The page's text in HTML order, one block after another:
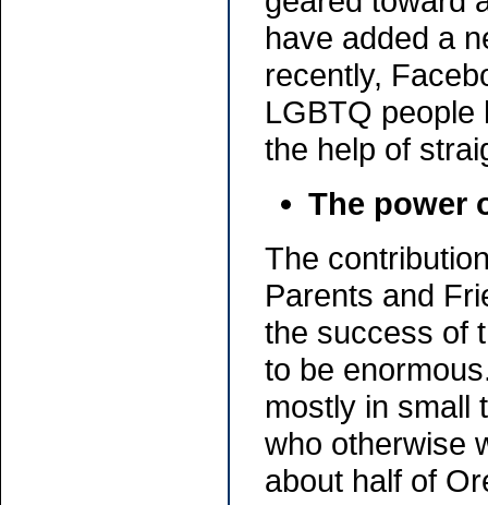
have added a
recently,
LGBTQ people
the help of
The power
The
Parents and
the success of
to be
mostly in small
who otherwise
about half of